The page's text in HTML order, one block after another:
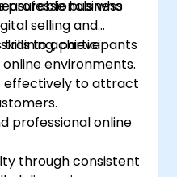
business
professionals who
selling and
to achieve
environments.
training, participants
effectively to attract
professional online
through consistent